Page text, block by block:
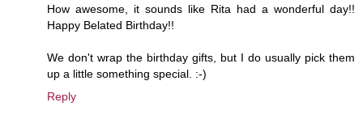
How awesome, it sounds like Rita had a wonderful day!!
Happy Belated Birthday!!
We don't wrap the birthday gifts, but I do usually pick them
up a little something special. :-)
Reply